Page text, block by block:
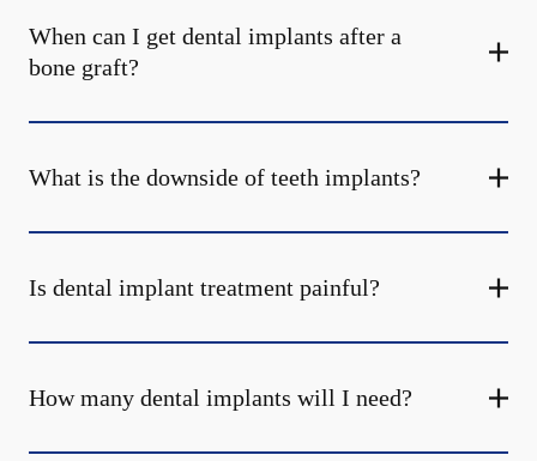
When can I get dental implants after a
bone graft?
What is the downside of teeth implants?
Is dental implant treatment painful?
How many dental implants will I need?